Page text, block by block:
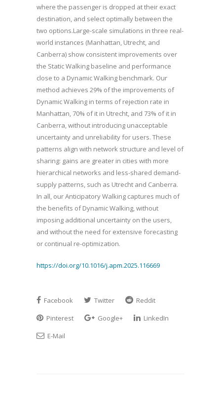
where the passenger is dropped at their exact
destination, and select optimally between the
two options.Large-scale simulations in three real-
world instances (Manhattan, Utrecht, and
Canberra) show consistent improvements over
the Static Walking baseline and performance
close to a Dynamic Walking benchmark. Our
method achieves 29% of the improvements of
Dynamic Walking in terms of rejection rate in
Manhattan, 70% of it in Utrecht, and 73% of it in
Canberra, without introducing unacceptable
uncertainty and unreliability for users. These
patterns align with network structure and level of
sharing: gains are greater in cities with more
hierarchical networks and less-shared demand-
supply patterns, such as Utrecht and Canberra.
In all, our Anticipatory Walking captures much of
the benefits of Dynamic Walking, without
imposing additional uncertainty on the users,
and without the need for extensive forecasting
or continual re-optimization.
https://doi.org/10.1016/j.apm.2025.116669
Facebook Twitter
Reddit
Pinterest
Google+
LinkedIn
E-Mail